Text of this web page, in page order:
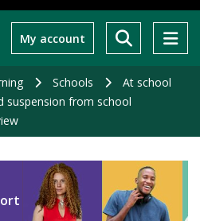
My account
Schools
At school
suspension from school